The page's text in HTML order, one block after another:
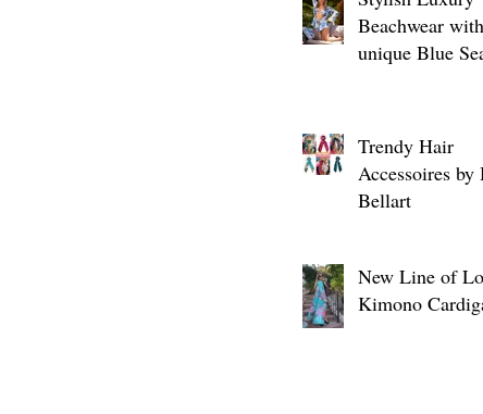
Beachwear with
unique Blue
Trendy Hair
Accessoires by
Bellart
New Line of
Kimono